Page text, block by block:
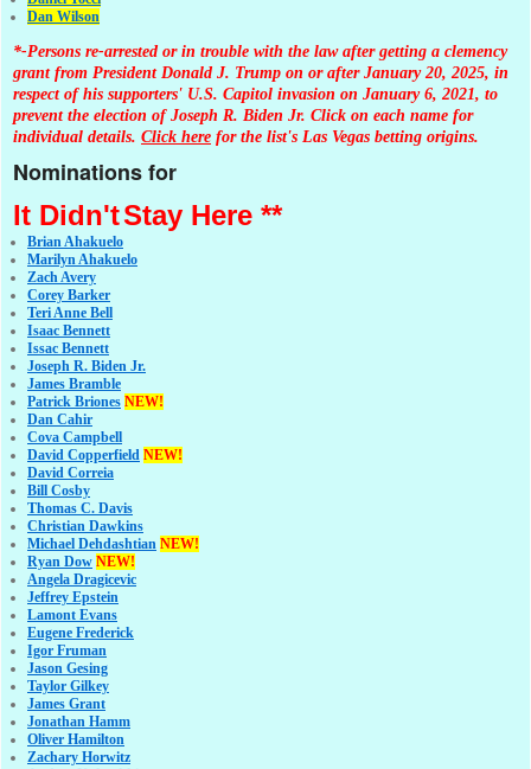
Dan Wilson
*-Persons re-arrested or in trouble with the law after getting a clemency
grant from President Donald J. Trump on or after January 20, 2025, in
respect of his supporters' U.S. Capitol invasion on January 6, 2021, to
prevent the election of Joseph R. Biden Jr. Click on each name for
individual details. Click here for the list's Las Vegas betting origins.
Nominations for
It Didn'tStay Here **
Brian Ahakuelo
Marilyn Ahakuelo
Zach Avery
Corey Barker
Teri Anne Bell
Isaac Bennett
Issac Bennett
Joseph R. Biden Jr.
James Bramble
Patrick Briones NEW!
Dan Cahir
Cova Campbell
David Copperfield NEW!
David Correia
Bill Cosby
Thomas C. Davis
Christian Dawkins
Michael Dehdashtian NEW!
Ryan Dow NEW!
Angela Dragicevic
Jeffrey Epstein
Lamont Evans
Eugene Frederick
Igor Fruman
Jason Gesing
Taylor Gilkey
James Grant
Jonathan Hamm
Oliver Hamilton
Zachary Horwitz